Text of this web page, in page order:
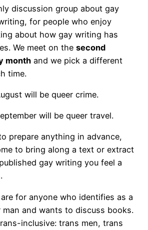
discussion group about gay
for people who enjoy
about how gay writing has
We meet on the second
month and we pick a different
time.
will be queer crime.
will be queer travel.
prepare anything in advance,
to bring along a text or extract
gay writing you feel a
for anyone who identifies as a
man and wants to discuss books.
inclusive: trans men, trans